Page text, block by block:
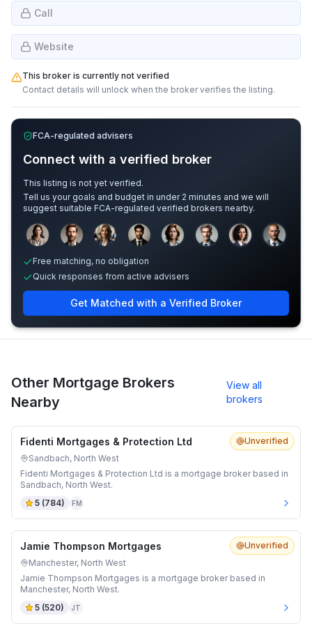
Call
Website
This broker is currently not verified
Contact details will unlock when the broker verifies the listing.
FCA-regulated advisers
Connect with a verified broker
This listing is not yet verified.
Tell us your goals and budget in under 2 minutes and we will
suggest suitable FCA-regulated verified brokers nearby.
Sample adviser photos for illustration.
Free matching, no obligation
Quick responses from active advisers
Get Matched with a Verified Broker
Other Mortgage Brokers
Nearby
View all
brokers
Unverified
Fidenti Mortgages & Protection Ltd
Sandbach, North West
Fidenti Mortgages & Protection Ltd is a mortgage broker based in
Sandbach, North West.
5 (784) FM
Unverified
Jamie Thompson Mortgages
Manchester, North West
Jamie Thompson Mortgages is a mortgage broker based in
Manchester, North West.
5 (520) JT